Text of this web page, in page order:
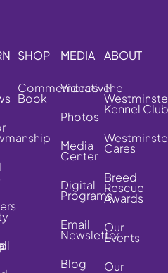
SHOP
Commemorative
Book
MEDIA
Videos
Photos
Media
Center
Digital
Programs
Email
Newsletter
Blog
ABOUT
The
Kennel Club
Cares
Breed
Rescue
Awards
Our
Events
Our